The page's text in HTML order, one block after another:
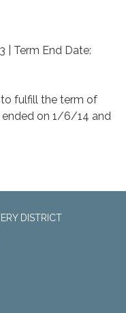
Term End Date:
fulfill the term of
ended on 1/6/14 and
DISTRICT